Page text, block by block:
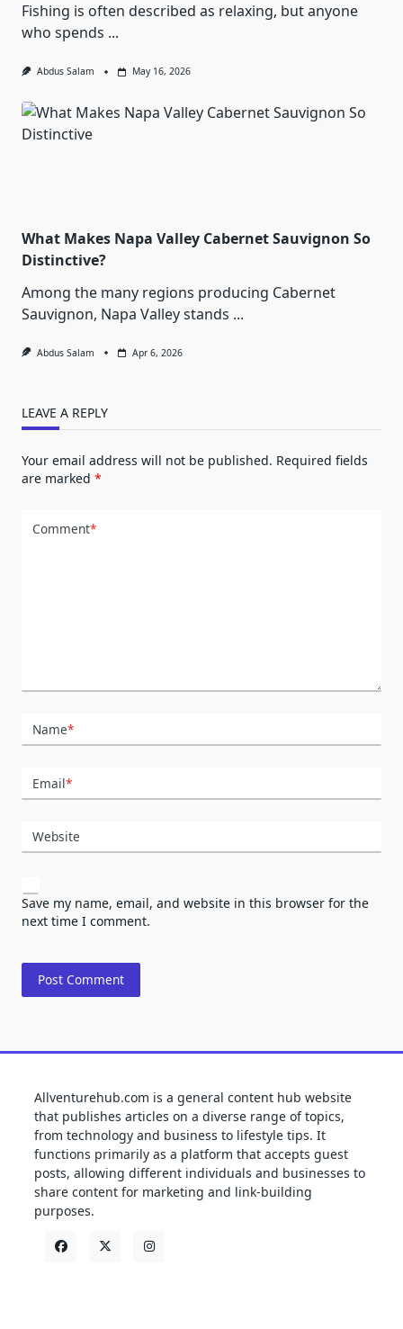
Fishing is often described as relaxing, but anyone
who spends ...
Abdus Salam May 16, 2026
What Makes Napa Valley Cabernet Sauvignon So
Distinctive?
Among the many regions producing Cabernet
Sauvignon, Napa Valley stands ...
Abdus Salam Apr 6, 2026
LEAVE A REPLY
Your email address will not be published. Required fields
are marked *
Comment*
Name*
Email*
Website
Save my name, email, and website in this browser for the
next time I comment.
Allventurehub.com is a general content hub website
that publishes articles on a diverse range of topics,
from technology and business to lifestyle tips. It
functions primarily as a platform that accepts guest
posts, allowing different individuals and businesses to
share content for marketing and link-building
purposes.